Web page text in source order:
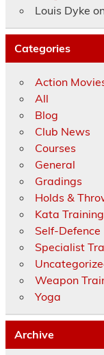
Louis Dyke
Categories
Action
All
Blog
Club News
Courses
General
Gradings
Holds &
Kata Training
Self-Defence
Specialist
Weapon
Yoga
Archive